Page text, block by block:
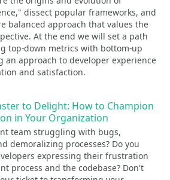
dissect popular frameworks, and
balanced approach that values the
At the end we will set a path
top-down metrics with bottom-up
an approach to developer experience
and satisfaction.
to Delight: How to Champion
in Your Organization
team struggling with bugs,
demoralizing processes? Do you
expressing their frustration
process and the codebase? Don't